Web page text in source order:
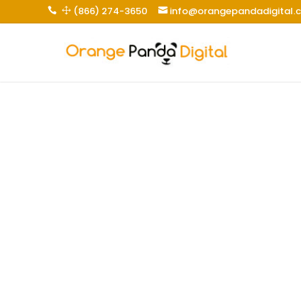
 1 (866) 274-3650 